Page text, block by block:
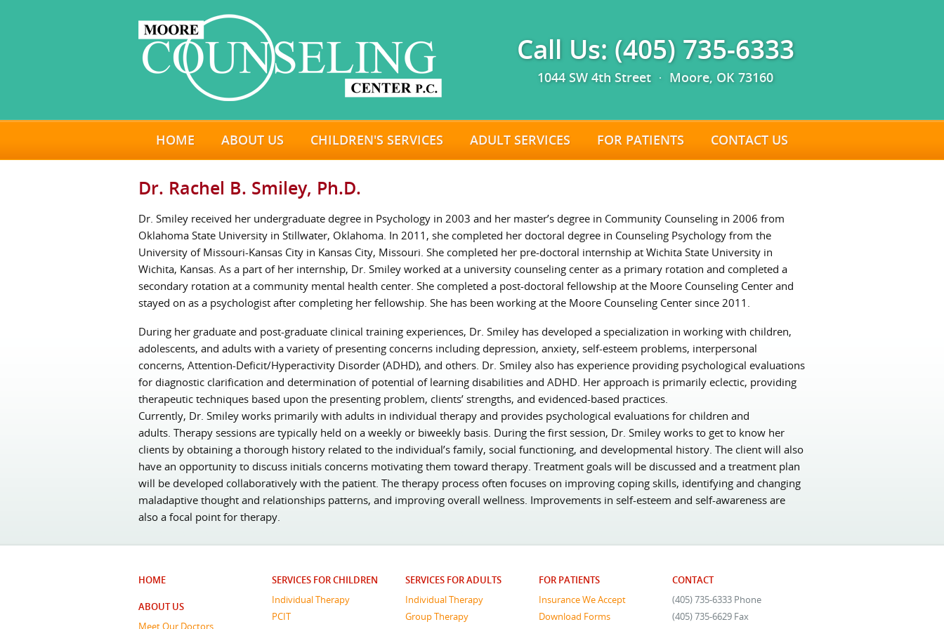
Call Us: (405) 735-6333
1044 SW 4th Street · Moore, OK 73160
HOME ABOUT US CHILDREN'S SERVICES ADULT SERVICES FOR PATIENTS CONTACT US
Dr. Rachel B. Smiley, Ph.D.
Dr. Smiley received her undergraduate degree in Psychology in 2003 and her master’s degree in Community Counseling in 2006 from
Oklahoma State University in Stillwater, Oklahoma. In 2011, she completed her doctoral degree in Counseling Psychology from the
University of Missouri-Kansas City in Kansas City, Missouri. She completed her pre-doctoral internship at Wichita State University in
Wichita, Kansas. As a part of her internship, Dr. Smiley worked at a university counseling center as a primary rotation and completed a
secondary rotation at a community mental health center. She completed a post-doctoral fellowship at the Moore Counseling Center and
stayed on as a psychologist after completing her fellowship. She has been working at the Moore Counseling Center since 2011.
During her graduate and post-graduate clinical training experiences, Dr. Smiley has developed a specialization in working with children,
adolescents, and adults with a variety of presenting concerns including depression, anxiety, self-esteem problems, interpersonal
concerns, Attention-Deficit/Hyperactivity Disorder (ADHD), and others. Dr. Smiley also has experience providing psychological evaluations
for diagnostic clarification and determination of potential of learning disabilities and ADHD. Her approach is primarily eclectic, providing
therapeutic techniques based upon the presenting problem, clients’ strengths, and evidenced-based practices.
Currently, Dr. Smiley works primarily with adults in individual therapy and provides psychological evaluations for children and
adults. Therapy sessions are typically held on a weekly or biweekly basis. During the first session, Dr. Smiley works to get to know her
clients by obtaining a thorough history related to the individual’s family, social functioning, and developmental history. The client will also
have an opportunity to discuss initials concerns motivating them toward therapy. Treatment goals will be discussed and a treatment plan
will be developed collaboratively with the patient. The therapy process often focuses on improving coping skills, identifying and changing
maladaptive thought and relationships patterns, and improving overall wellness. Improvements in self-esteem and self-awareness are
also a focal point for therapy.
HOME
ABOUT US
Meet Our Doctors
SERVICES FOR CHILDREN
Individual Therapy
PCIT
SERVICES FOR ADULTS
Individual Therapy
Group Therapy
FOR PATIENTS
Insurance We Accept
Download Forms
CONTACT
(405) 735-6333 Phone
(405) 735-6629 Fax